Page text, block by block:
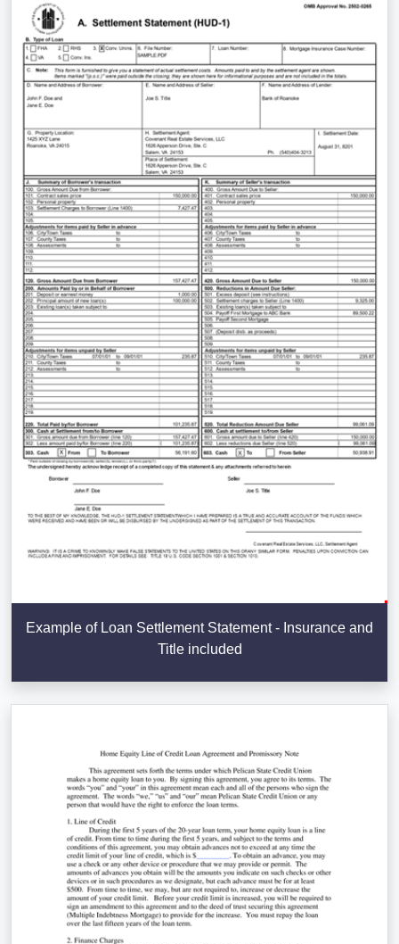
Example of Loan Settlement Statement - Insurance and
Title included